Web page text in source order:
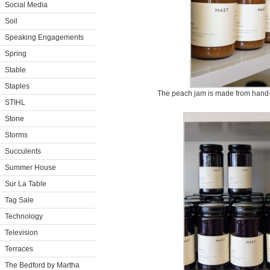
Social Media
Soil
Speaking Engagements
Spring
Stable
Staples
STIHL
Stone
Storms
Succulents
Summer House
Sur La Table
Tag Sale
Technology
Television
Terraces
The Bedford by Martha
The peach jam is made from